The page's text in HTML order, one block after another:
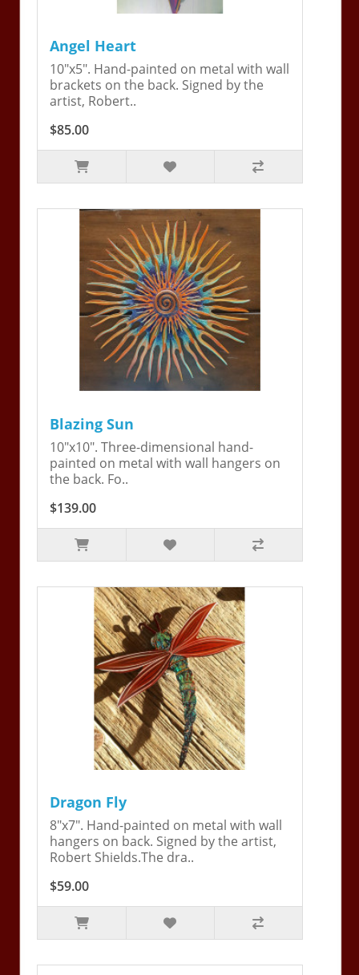
Angel Heart
10"x5". Hand-painted on metal with wall
brackets on the back. Signed by the
artist, Robert..
$85.00
Blazing Sun
10"x10". Three-dimensional hand-
painted on metal with wall hangers on
the back. Fo..
$139.00
Dragon Fly
8"x7". Hand-painted on metal with wall
hangers on back. Signed by the artist,
Robert Shields.The dra..
$59.00